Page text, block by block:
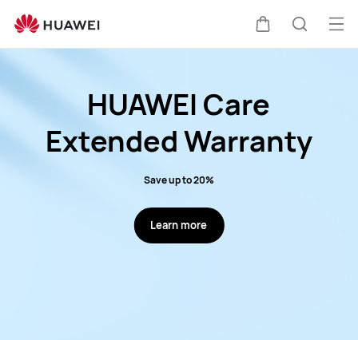
Service
Promotions
CartSearch
HUAWEI Care
Extended Warranty
Save up to 20%
Learn more